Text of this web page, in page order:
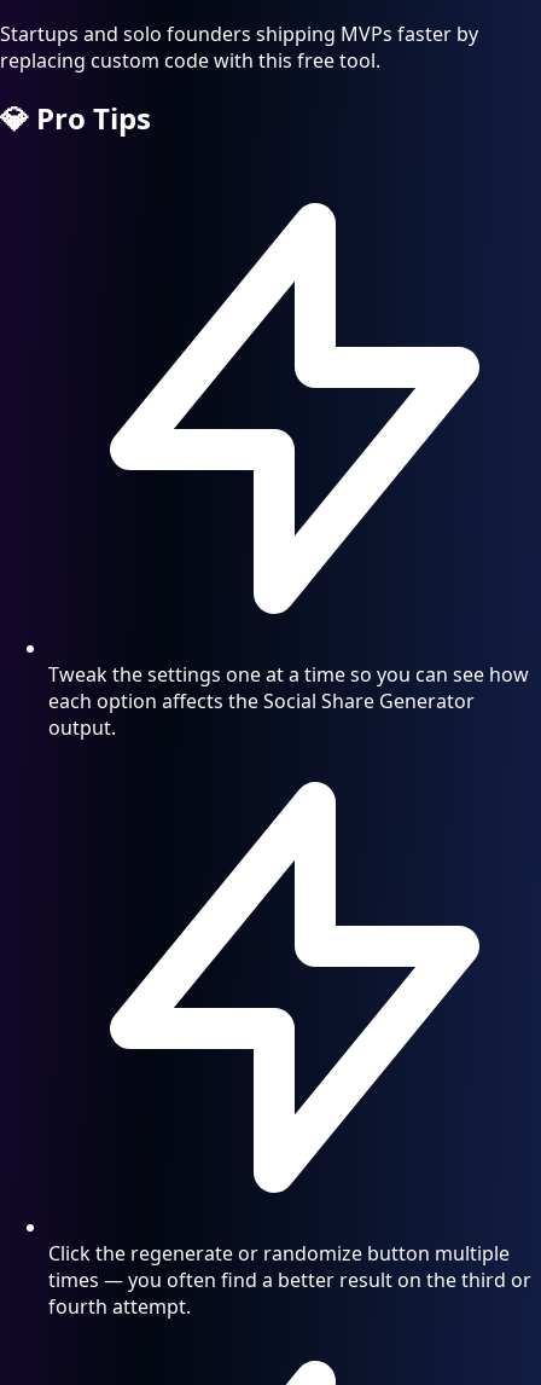
Startups and solo founders shipping MVPs faster by
replacing custom code with this free tool.
💎 Pro Tips
Tweak the settings one at a time so you can see how
each option affects the Social Share Generator
output.
Click the regenerate or randomize button multiple
times — you often find a better result on the third or
fourth attempt.